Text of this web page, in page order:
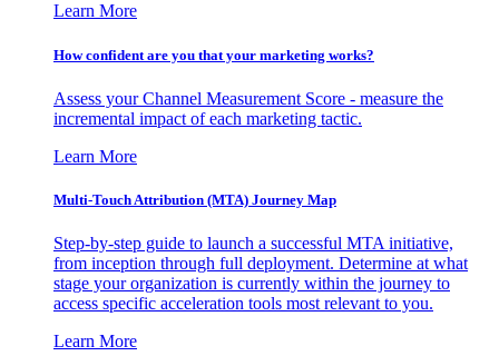
Learn More
How confident are you that your marketing works?
Assess your Channel Measurement Score - measure the
incremental impact of each marketing tactic.
Learn More
Multi-Touch Attribution (MTA) Journey Map
Step-by-step guide to launch a successful MTA initiative,
from inception through full deployment. Determine at what
stage your organization is currently within the journey to
access specific acceleration tools most relevant to you.
Learn More